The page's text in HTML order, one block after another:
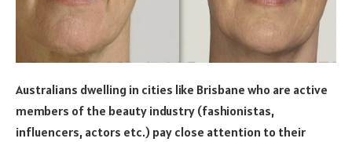
Australians dwelling in cities like Brisbane who are active
members of the beauty industry (fashionistas,
influencers, actors etc.) pay close attention to their